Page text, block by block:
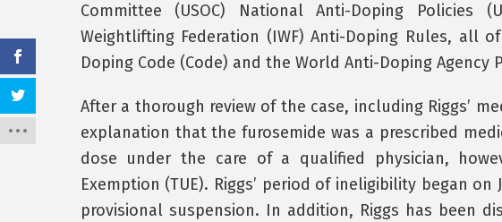
Committee (USOC) National Anti-Doping Policies
Weightlifting Federation (IWF) Anti-Doping Rules, all
Doping Code (Code) and the World Anti-Doping Agency
After a thorough review of the case, including Riggs’
explanation that the furosemide was a prescribed
dose under the care of a qualified physician,
Exemption (TUE). Riggs’ period of ineligibility began
provisional suspension. In addition, Riggs has been